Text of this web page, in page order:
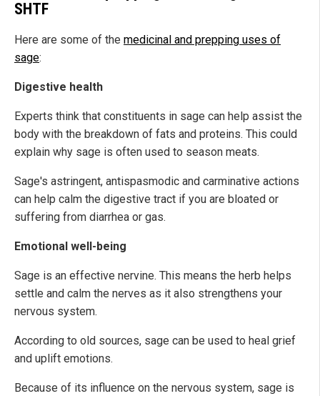
SHTF
Here are some of the medicinal and prepping uses of
sage:
Digestive health
Experts think that constituents in sage can help assist the
body with the breakdown of fats and proteins. This could
explain why sage is often used to season meats.
Sage's astringent, antispasmodic and carminative actions
can help calm the digestive tract if you are bloated or
suffering from diarrhea or gas.
Emotional well-being
Sage is an effective nervine. This means the herb helps
settle and calm the nerves as it also strengthens your
nervous system.
According to old sources, sage can be used to heal grief
and uplift emotions.
Because of its influence on the nervous system, sage is